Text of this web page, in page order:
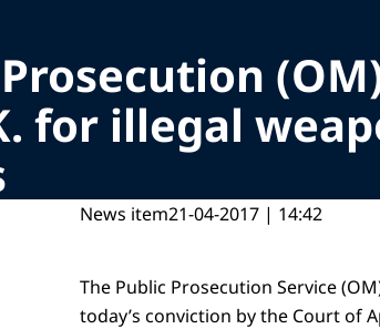
for illegal
News item21-04-2017 | 14:42
The Public Prosecution Service
today’s conviction by the Court of